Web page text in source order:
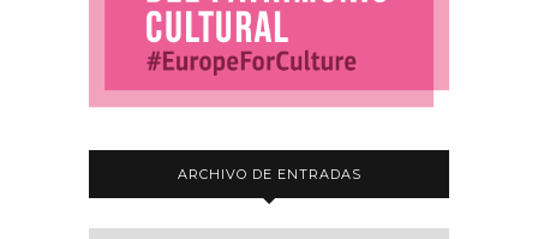
ARCHIVO DE ENTRADAS